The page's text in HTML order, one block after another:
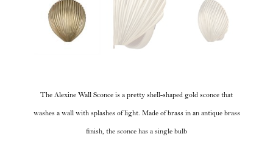
The Alexine Wall Sconce is a pretty shell-shaped gold sconce that
washes a wall with splashes of light. Made of brass in an antique brass
finish, the sconce has a single bulb